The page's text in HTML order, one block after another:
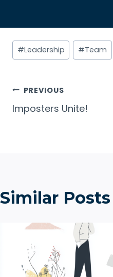
Post
Tags:
#Leadership #Team
Post
navigation
PREVIOUS
Imposters Unite!
Similar Posts